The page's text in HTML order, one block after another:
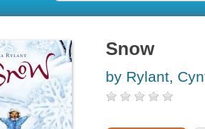
Snow
by Rylant,